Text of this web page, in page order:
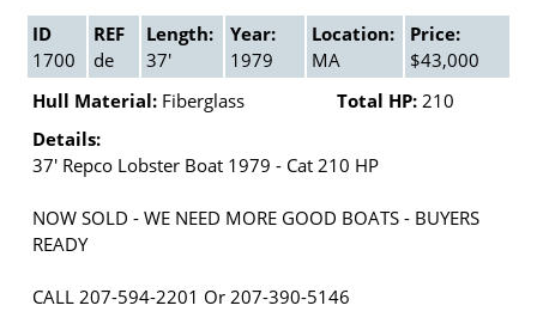
ID
1700
REF
de
Length:
37'
Year:
1979
Location:
MA
Price:
$43,000
Hull Material: Fiberglass Total HP: 210
Details:
37' Repco Lobster Boat 1979 - Cat 210 HP
NOW SOLD - WE NEED MORE GOOD BOATS - BUYERS
READY
CALL 207-594-2201 Or 207-390-5146